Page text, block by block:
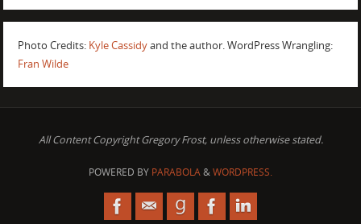
Photo Credits: Kyle Cassidyand the author. WordPress Wrangling:
Fran Wilde
All Content Copyright Gregory Frost, unless otherwise stated.
POWERED BY PARABOLA&WORDPRESS.